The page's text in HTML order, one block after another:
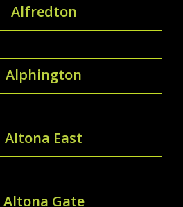
Alfredton
Alphington
Altona East
Altona Gate